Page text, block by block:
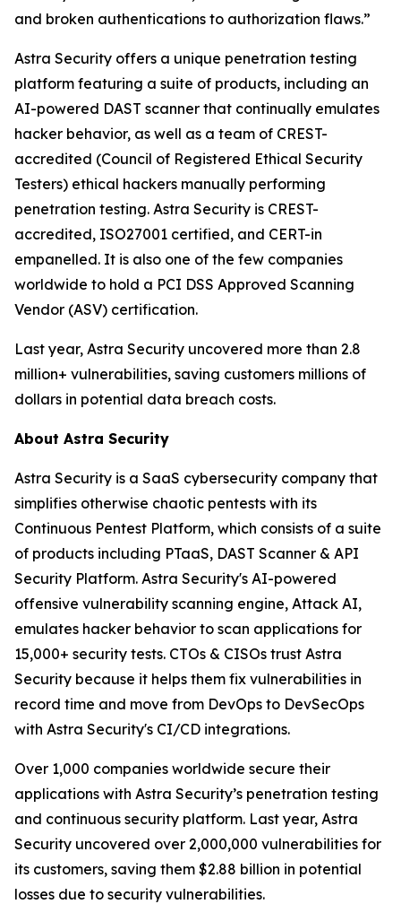
and broken authentications to authorization flaws.”
Astra Security offers a unique penetration testing
platform featuring a suite of products, including an
AI-powered DAST scanner that continually emulates
hacker behavior, as well as a team of CREST-
accredited (Council of Registered Ethical Security
Testers) ethical hackers manually performing
penetration testing. Astra Security is CREST-
accredited, ISO27001 certified, and CERT-in
empanelled. It is also one of the few companies
worldwide to hold a PCI DSS Approved Scanning
Vendor (ASV) certification.
Last year, Astra Security uncovered more than 2.8
million+ vulnerabilities, saving customers millions of
dollars in potential data breach costs.
About Astra Security
Astra Security is a SaaS cybersecurity company that
simplifies otherwise chaotic pentests with its
Continuous Pentest Platform, which consists of a suite
of products including PTaaS, DAST Scanner & API
Security Platform. Astra Security's AI-powered
offensive vulnerability scanning engine, Attack AI,
emulates hacker behavior to scan applications for
15,000+ security tests. CTOs & CISOs trust Astra
Security because it helps them fix vulnerabilities in
record time and move from DevOps to DevSecOps
with Astra Security's CI/CD integrations.
Over 1,000 companies worldwide secure their
applications with Astra Security’s penetration testing
and continuous security platform. Last year, Astra
Security uncovered over 2,000,000 vulnerabilities for
its customers, saving them $2.88 billion in potential
losses due to security vulnerabilities.